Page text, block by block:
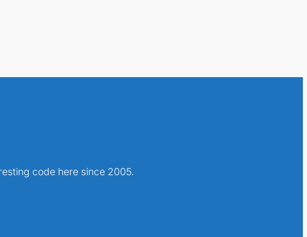
code here since 2005.